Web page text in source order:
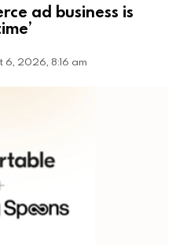
ad business is
6, 2026, 8:16 am